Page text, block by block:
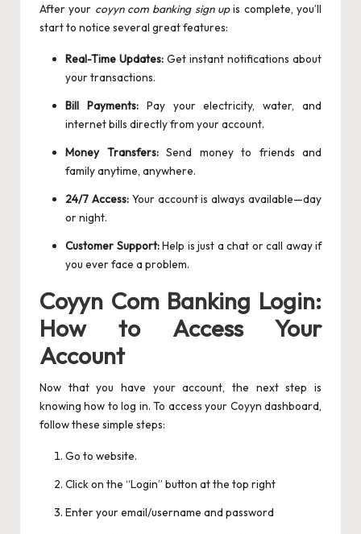
After your coyyn com banking sign upis complete, you’ll
start to notice several great features:
Real-Time Updates: Get instant notifications about
your transactions.
Bill Payments:Pay your electricity, water, and
internet bills directly from your account.
Money Transfers:Send money to friends and
family anytime, anywhere.
24/7 Access:Your account is always available—day
or night.
Customer Support:Help is just a chat or call away if
you ever face a problem.
Coyyn Com Banking Login:
How to Access Your
Account
Now that you have your account, the next step is
knowing how to log in. To access your Coyyn dashboard,
follow these simple steps:
Go to website.
Click on the “Login” button at the top right
Enter your email/username and password